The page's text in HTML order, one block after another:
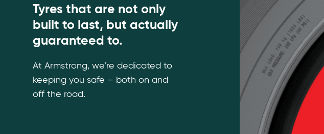
Tyres that are not only
built to last, but actually
guaranteed to.
At Armstrong, we’re dedicated to
keeping you safe – both on and
off the road.